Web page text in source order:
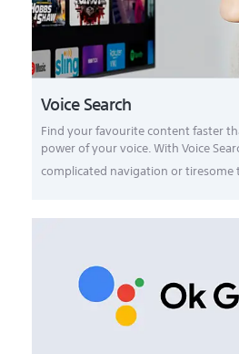
Voice Search
Find your favourite content faster
power of your voice. With Voice
complicated navigation or tiresome